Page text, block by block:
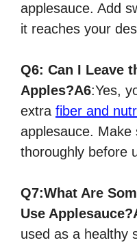
applesauce. Add
it reaches your
Q6: Can I Leave
Apples?A6:Yes,
extra fiber and
applesauce.
thoroughly before
Q7:What Are
Use Applesauce?
used as a healthy